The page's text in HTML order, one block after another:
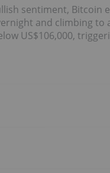
sentiment, Bitcoin
and climbing
US$106,000,